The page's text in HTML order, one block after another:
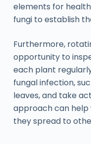
elements for
fungi to establish
Furthermore,
opportunity to
each plant
fungal infection,
leaves, and take
approach can help
they spread to